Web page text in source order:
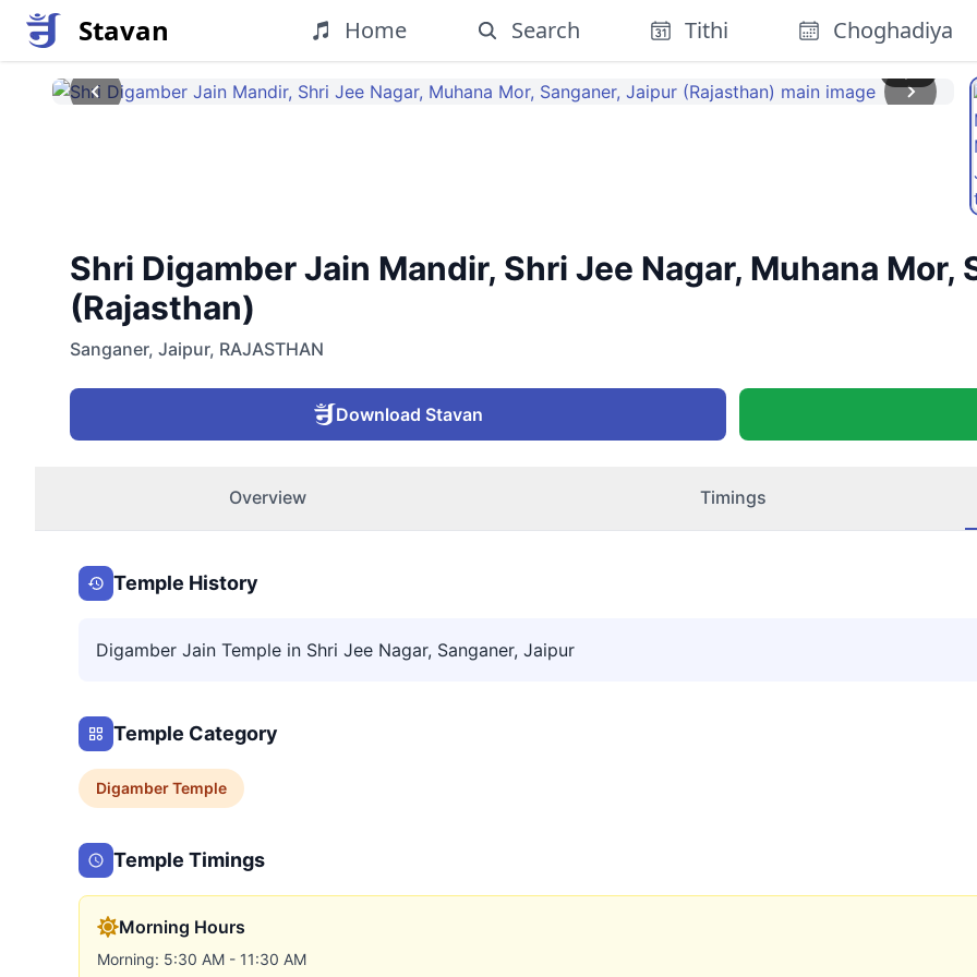
Stavan Home Search Tithi Choghadiya
Shri Digamber Jain Mandir, Shri Jee Nagar, Muhana Mor,
(Rajasthan)
Sanganer, Jaipur, RAJASTHAN
Download Stavan
Overview Timings
Temple History
Digamber Jain Temple in Shri Jee Nagar, Sanganer, Jaipur
Temple Category
DigamberTemple
Temple Timings
Morning Hours
Morning: 5:30 AM - 11:30 AM